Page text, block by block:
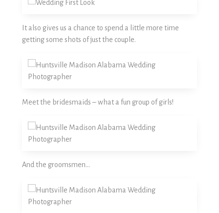
It also gives us a chance to spend a little more time
getting some shots of just the couple.
Meet the bridesmaids – what a fun group of girls!
And the groomsmen…